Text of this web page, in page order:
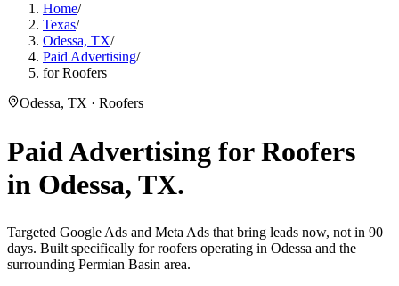
Home/
Texas/
Odessa, TX/
Paid Advertising/
for Roofers
Odessa, TX · Roofers
Paid Advertising forRoofers
in Odessa, TX.
Targeted Google Ads and Meta Ads that bring leads now, not in 90
days. Built specifically for roofers operating in Odessa and the
surrounding Permian Basin area.